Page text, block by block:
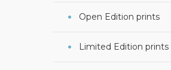
Open Edition prints
Limited Edition prints